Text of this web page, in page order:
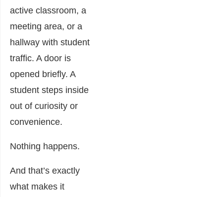
active classroom, a
meeting area, or a
hallway with student
traffic. A door is
opened briefly. A
student steps inside
out of curiosity or
convenience.
Nothing happens.
And that’s exactly
what makes it